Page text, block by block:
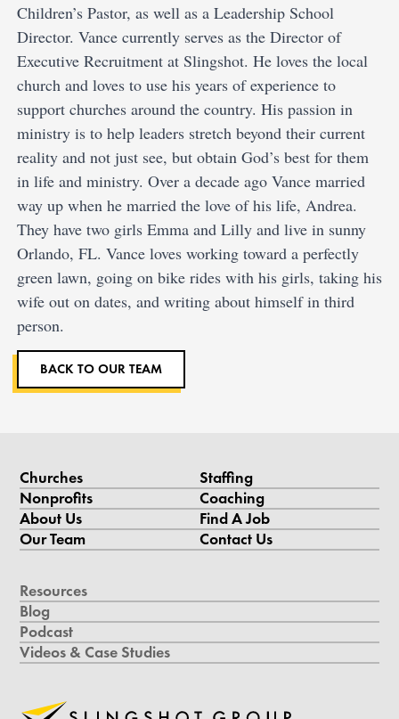
Children’s Pastor, as well as a Leadership School
Director. Vance currently serves as the Director of
Executive Recruitment at Slingshot. He loves the local
church and loves to use his years of experience to
support churches around the country. His passion in
ministry is to help leaders stretch beyond their current
reality and not just see, but obtain God’s best for them
in life and ministry. Over a decade ago Vance married
way up when he married the love of his life, Andrea.
They have two girls Emma and Lilly and live in sunny
Orlando, FL. Vance loves working toward a perfectly
green lawn, going on bike rides with his girls, taking his
wife out on dates, and writing about himself in third
person.
BACK TO OUR TEAM
Churches
Nonprofits
About Us
Our Team
Staffing
Coaching
Find A Job
Contact Us
Resources
Blog
Podcast
Videos & Case Studies